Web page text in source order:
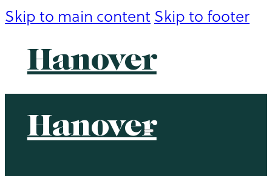
Skip to main content Skip to footer
Hanover
Hanover